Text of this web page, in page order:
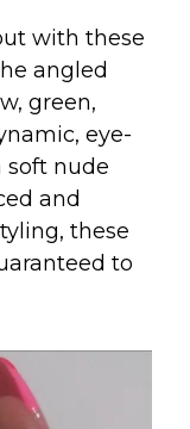
with these
angled
green,
eye-
soft nude
and
these
to